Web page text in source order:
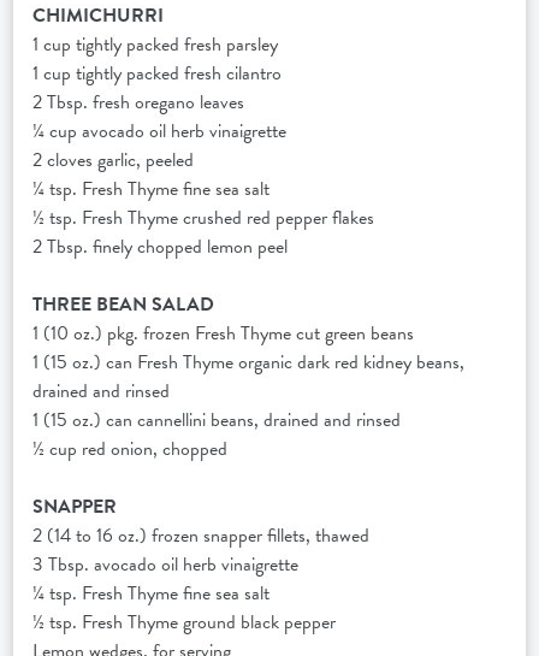
CHIMICHURRI
1 cup tightly packed fresh parsley
1 cup tightly packed fresh cilantro
2 Tbsp. fresh oregano leaves
¼ cup avocado oil herb vinaigrette
2 cloves garlic, peeled
¼ tsp. Fresh Thyme fine sea salt
½ tsp. Fresh Thyme crushed red pepper flakes
2 Tbsp. finely chopped lemon peel
THREE BEAN SALAD
1 (10 oz.) pkg. frozen Fresh Thyme cut green beans
1 (15 oz.) can Fresh Thyme organic dark red kidney beans,
drained and rinsed
1 (15 oz.) can cannellini beans, drained and rinsed
½ cup red onion, chopped
SNAPPER
2 (14 to 16 oz.) frozen snapper fillets, thawed
3 Tbsp. avocado oil herb vinaigrette
¼ tsp. Fresh Thyme fine sea salt
½ tsp. Fresh Thyme ground black pepper